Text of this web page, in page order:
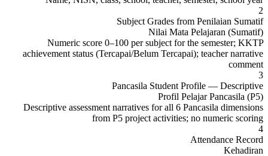
2
Subject Grades from Penilaian Sumatif
Nilai Mata Pelajaran (Sumatif)
Numeric score 0–100 per subject for the semester; KKTP
achievement status (Tercapai/Belum Tercapai); teacher narrative
comment
3
Pancasila Student Profile — Descriptive
Profil Pelajar Pancasila (P5)
Descriptive assessment narratives for all 6 Pancasila dimensions
from P5 project activities; no numeric scoring
4
Attendance Record
Kehadiran